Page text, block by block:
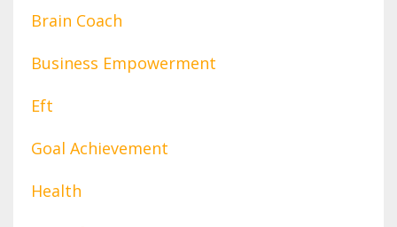
Brain Coach
Business Empowerment
Eft
Goal Achievement
Health